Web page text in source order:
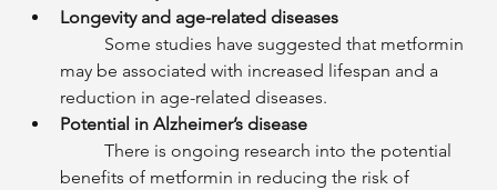
Longevity and age-related diseases
may be associated with increased lifespan and a
reduction in age-related diseases.
Potential in Alzheimer’s disease
	There is ongoing research into the potential
benefits of metformin in reducing the risk of